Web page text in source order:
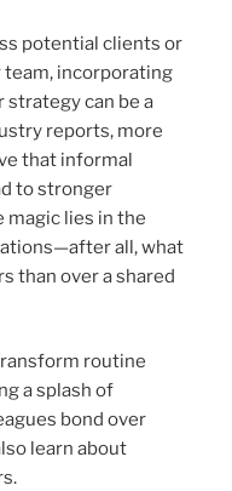
potential clients or
incorporating
strategy can be a
reports, more
that informal
to stronger
magic lies in the
all, what
than over a shared
routine
a splash of
bond over
learn about